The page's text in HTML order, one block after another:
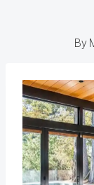
By